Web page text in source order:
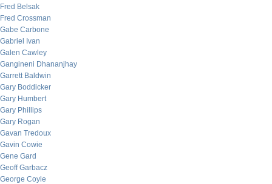
Fred Belsak
Fred Crossman
Gabe Carbone
Gabriel Ivan
Galen Cawley
Gangineni Dhananjhay
Garrett Baldwin
Gary Boddicker
Gary Humbert
Gary Phillips
Gary Rogan
Gavan Tredoux
Gavin Cowie
Gene Gard
Geoff Garbacz
George Coyle